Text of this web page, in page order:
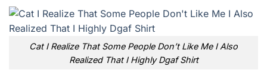
Cat I Realize That Some People Don’t Like Me I Also
Realized That I Highly Dgaf Shirt